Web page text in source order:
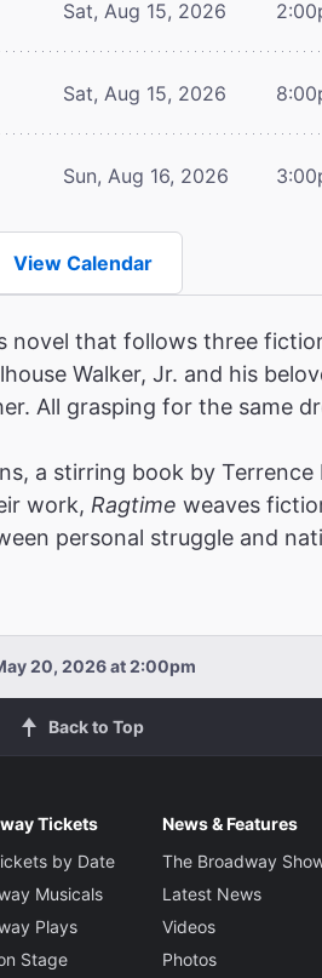
Sat, Aug 15, 2026
Sat, Aug 15, 2026
Sun, Aug 16, 2026
View Calendar
novel that follows three
Walker, Jr. and his
All grasping for the same
a stirring book by
work, Ragtime weaves
personal struggle and
20, 2026 at 2:00pm
Back to Top
Tickets
by Date
Musicals
Plays
Stage
News & Features
The Broadway
Latest News
Videos
Photos